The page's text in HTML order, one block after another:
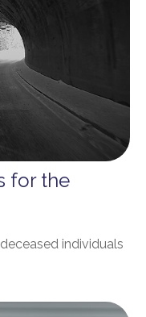
for the
individuals